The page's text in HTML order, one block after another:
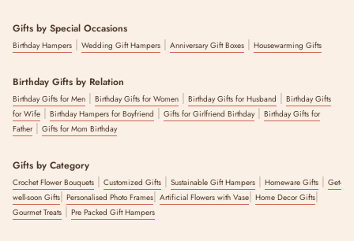
Gifts by Special Occasions
Birthday Hampers | Wedding Gift Hampers | Anniversary Gift Boxes | Housewarming Gifts
Birthday Gifts by Relation
Birthday Gifts for Men | Birthday Gifts for Women | Birthday Gifts for Husband | Birthday Gifts
for Wife | Birthday Hampers for Boyfriend | Gifts for Girlfriend Birthday| Birthday Gifts for
Father| Gifts for Mom Birthday
Gifts by Category
Crochet Flower Bouquets | Customized Gifts | Sustainable Gift Hampers | Homeware Gifts | Get-
well-soon Gifts| Personalised Photo Frames| Artificial Flowers with Vase| Home Decor Gifts|
Gourmet Treats | Pre Packed Gift Hampers